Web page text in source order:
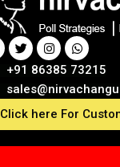
+91 86385 73215
Click here For